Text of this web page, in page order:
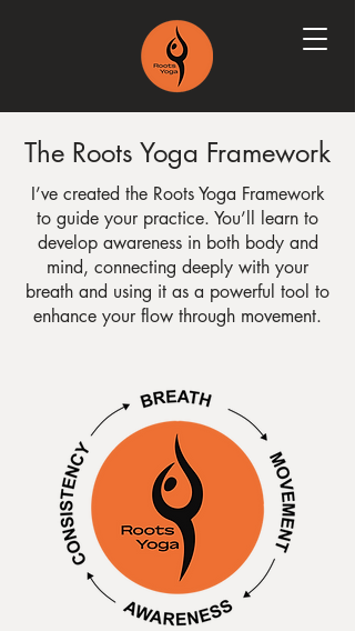
The Roots Yoga Framework
I’ve created the Roots Yoga Framework
to guide your practice. You’ll learn to
develop awareness in both body and
mind, connecting deeply with your
breath and using it as a powerful tool to
enhance your flow through movement.